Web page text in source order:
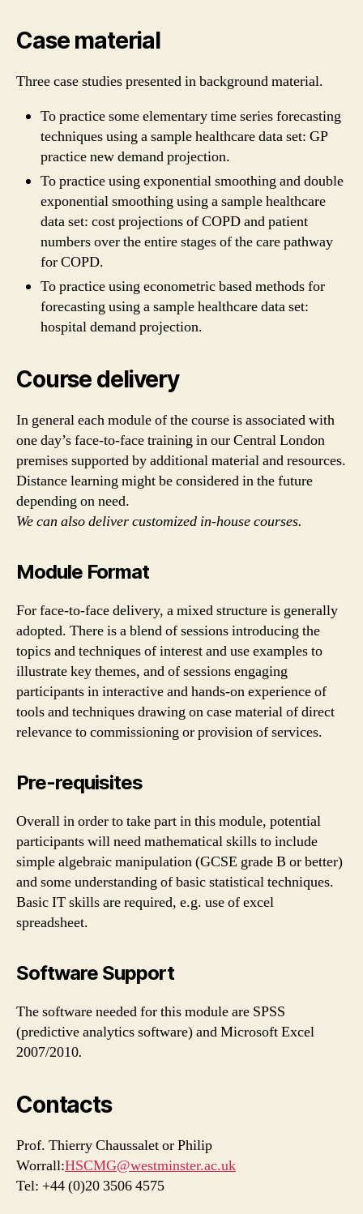
Case material
Three case studies presented in background material.
To practice some elementary time series forecasting
techniques using a sample healthcare data set: GP
practice new demand projection.
To practice using exponential smoothing and double
exponential smoothing using a sample healthcare
data set: cost projections of COPD and patient
numbers over the entire stages of the care pathway
for COPD.
To practice using econometric based methods for
forecasting using a sample healthcare data set:
hospital demand projection.
Course delivery
In general each module of the course is associated with
one day’s face-to-face training in our Central London
premises supported by additional material and resources.
Distance learning might be considered in the future
depending on need.
We can also deliver customized in-house courses.
Module Format
For face-to-face delivery, a mixed structure is generally
adopted. There is a blend of sessions introducing the
topics and techniques of interest and use examples to
illustrate key themes, and of sessions engaging
participants in interactive and hands-on experience of
tools and techniques drawing on case material of direct
relevance to commissioning or provision of services.
Pre-requisites
Overall in order to take part in this module, potential
participants will need mathematical skills to include
simple algebraic manipulation (GCSE grade B or better)
and some understanding of basic statistical techniques.
Basic IT skills are required, e.g. use of excel
spreadsheet.
Software Support
The software needed for this module are SPSS
(predictive analytics software) and Microsoft Excel
2007/2010.
Contacts
Prof. Thierry Chaussalet or Philip
Worrall:HSCMG@westminster.ac.uk
Tel: +44 (0)20 3506 4575